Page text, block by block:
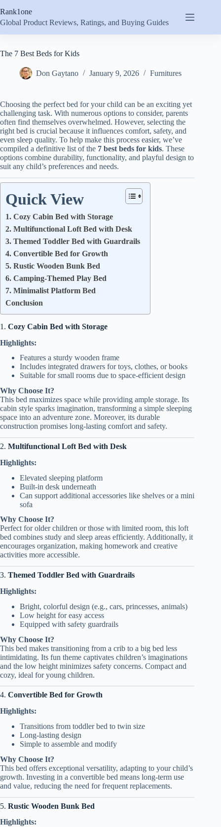
to
content
Rank1one
Global Product Reviews, Ratings, and Buying Guides
The 7 Best Beds for Kids
Don Gaytano January 9, 2026 Furnitures
Choosing the perfect bed for your child can be an exciting yet
challenging task. With numerous options to consider, parents
often find themselves overwhelmed. However, selecting the
right bed is crucial because it influences comfort, safety, and
even sleep quality. To help make this process easier, we’ve
compiled a definitive list of the 7 best beds for kids. These
options combine durability, functionality, and playful design to
suit any child’s preferences and needs.
Quick View
1. Cozy Cabin Bed with Storage
2. Multifunctional Loft Bed with Desk
3. Themed Toddler Bed with Guardrails
4. Convertible Bed for Growth
5. Rustic Wooden Bunk Bed
6. Camping-Themed Play Bed
7. Minimalist Platform Bed
Conclusion
1. Cozy Cabin Bed with Storage
Highlights:
Features a sturdy wooden frame
Includes integrated drawers for toys, clothes, or books
Suitable for small rooms due to space-efficient design
Why Choose It?
This bed maximizes space while providing ample storage. Its
cabin style sparks imagination, transforming a simple sleeping
space into an adventure zone. Moreover, its durable
construction promises long-lasting comfort and safety.
2. Multifunctional Loft Bed with Desk
Highlights:
Elevated sleeping platform
Built-in desk underneath
Can support additional accessories like shelves or a mini
sofa
Why Choose It?
Perfect for older children or those with limited room, this loft
bed combines study and sleep areas efficiently. Additionally, it
encourages organization, making homework and creative
activities more accessible.
3. Themed Toddler Bed with Guardrails
Highlights:
Bright, colorful design (e.g., cars, princesses, animals)
Low height for easy access
Equipped with safety guardrails
Why Choose It?
This bed makes transitioning from a crib to a big bed less
intimidating. Its fun theme captivates children’s imaginations
and the low height minimizes safety concerns. Compact and
cozy, ideal for young children.
4. Convertible Bed for Growth
Highlights:
Transitions from toddler bed to twin size
Long-lasting design
Simple to assemble and modify
Why Choose It?
This bed offers exceptional versatility, adapting to your child’s
growth. Investing in a convertible bed means long-term use
and value, reducing the need for frequent replacements.
5. Rustic Wooden Bunk Bed
Highlights: